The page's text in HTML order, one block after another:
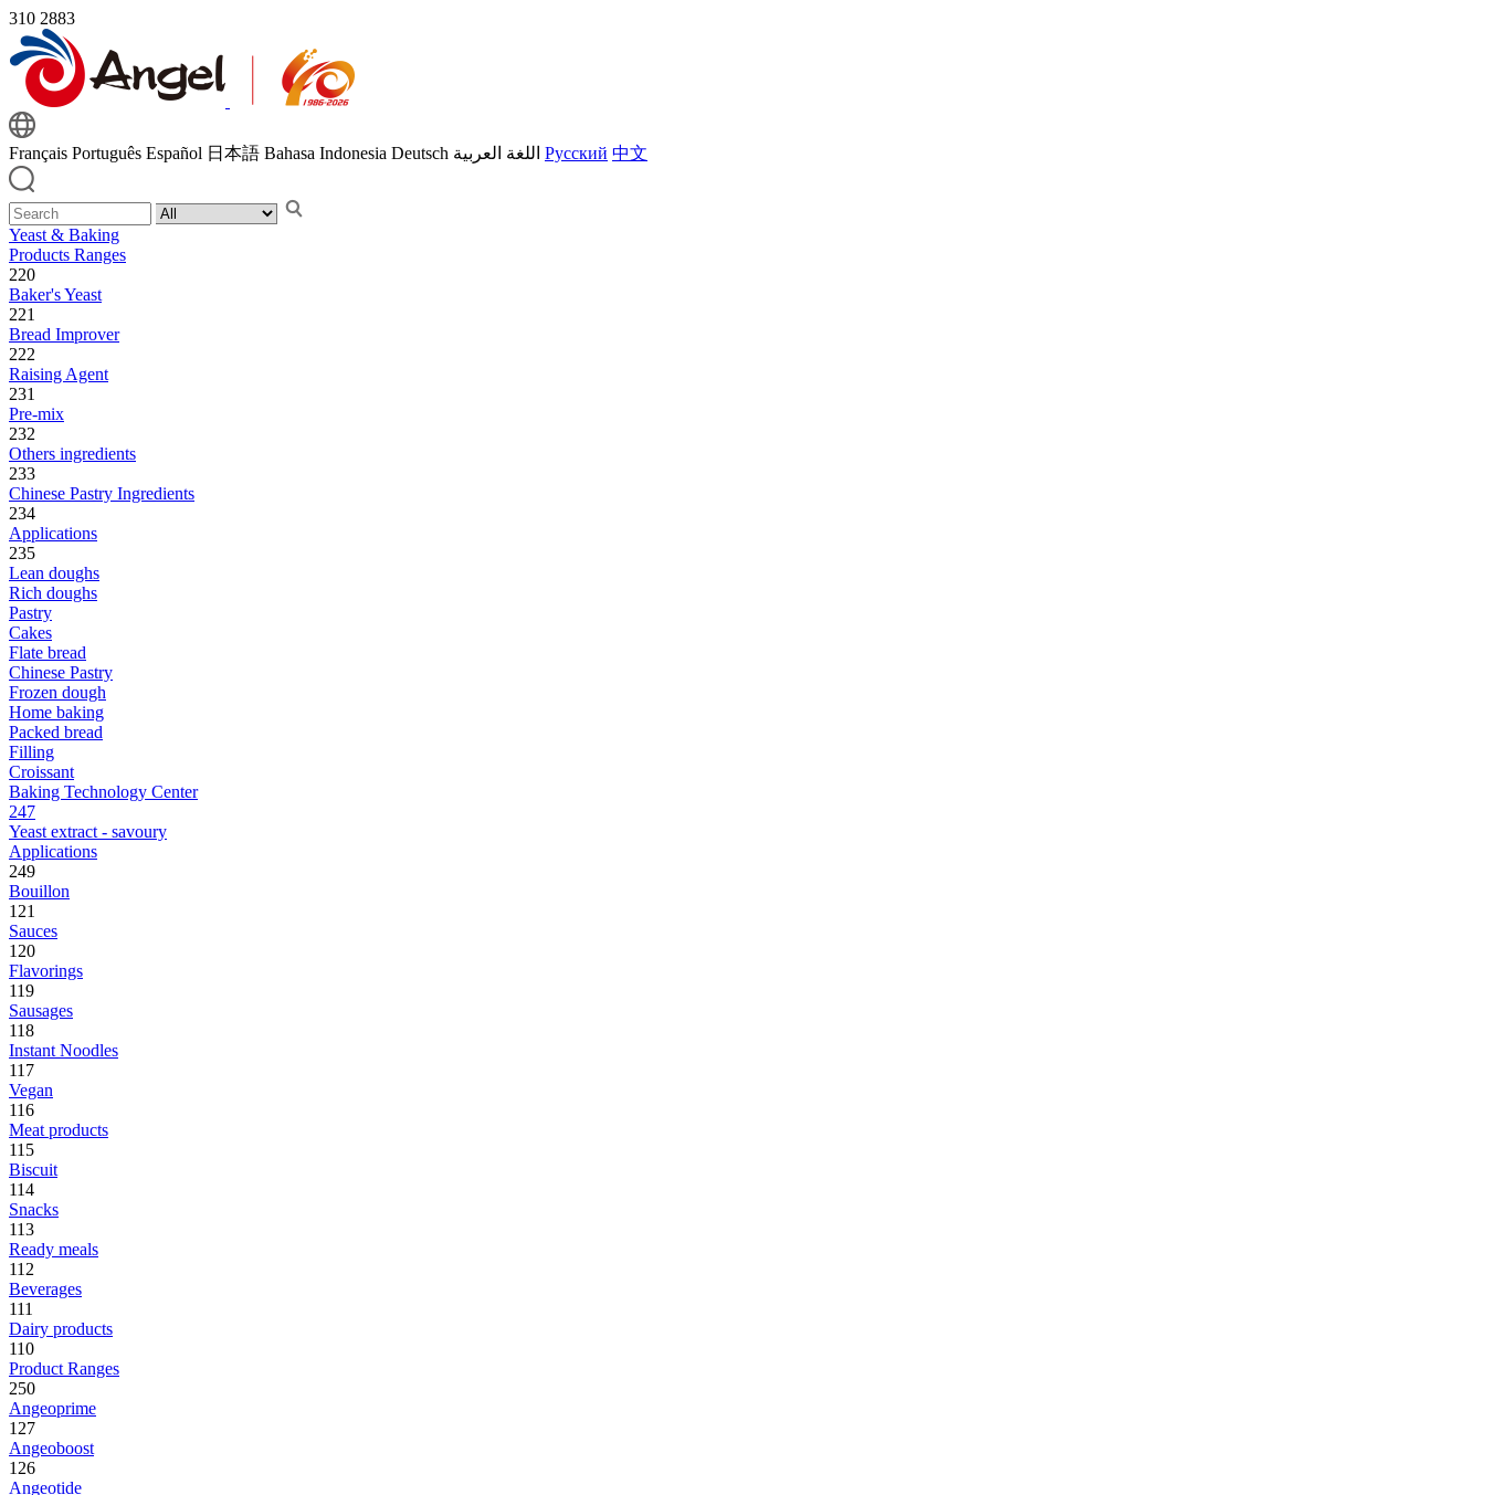
310 2883
Français Português Español 日本語 Bahasa Indonesia Deutsch اللغة العربية Русский 中文
Yeast & Baking
Products Ranges
220
Baker's Yeast
221
Bread Improver
222
Raising Agent
231
Pre-mix
232
Others ingredients
233
Chinese Pastry Ingredients
234
Applications
235
Lean doughs
Rich doughs
Pastry
Cakes
Flate bread
Chinese Pastry
Frozen dough
Home baking
Packed bread
Filling
Croissant
Baking Technology Center
247
Yeast extract - savoury
Applications
249
Bouillon
121
Sauces
120
Flavorings
119
Sausages
118
Instant Noodles
117
Vegan
116
Meat products
115
Biscuit
114
Snacks
113
Ready meals
112
Beverages
111
Dairy products
110
Product Ranges
250
Angeoprime
127
Angeoboost
126
Angeotide